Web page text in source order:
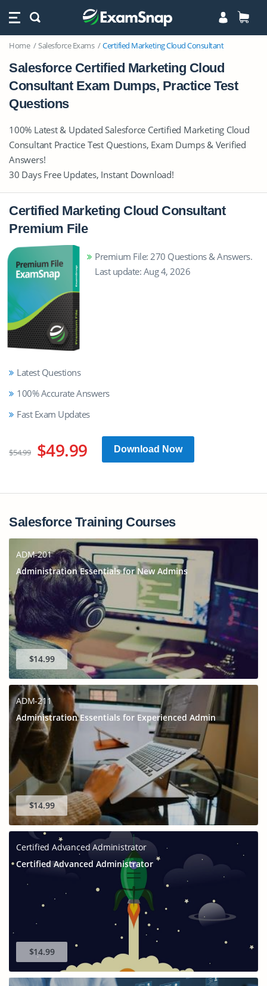
Home Salesforce Exams Certified Marketing Cloud Consultant
Salesforce Certified Marketing Cloud
Consultant Exam Dumps, Practice Test
Questions
100% Latest & Updated Salesforce Certified Marketing Cloud
Consultant Practice Test Questions, Exam Dumps & Verified
Answers!
30 Days Free Updates, Instant Download!
Certified Marketing Cloud Consultant
Premium File
Premium File: 270 Questions & Answers.
Last update: Aug 4, 2026
Latest Questions
100% Accurate Answers
Fast Exam Updates
$54.99 $49.99 Download Now
Salesforce Training Courses
ADM-201
Administration Essentials for New Admins
$14.99
ADM-211
Administration Essentials for Experienced Admin
$14.99
Certified Advanced Administrator
Certified Advanced Administrator
$14.99